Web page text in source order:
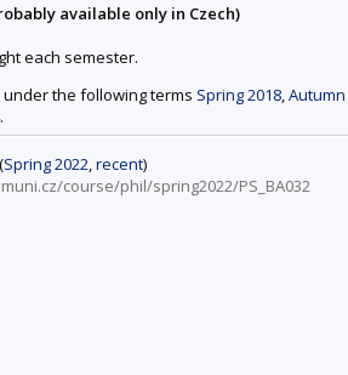
available only in Czech)
each semester.
the following terms Spring 2018,Autumn
.
Spring 2022,recent)
course/phil/spring2022/PS_BA032